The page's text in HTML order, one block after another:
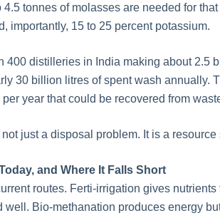
4.5 tonnes of molasses are needed for
importantly, 15 to 25 percent potassium.
400 distilleries in India making about 2.5
30 billion litres of spent wash annually.
year that could be recovered from
just a disposal problem. It is a
and Where It Falls Short
routes. Ferti-irrigation gives
well. Bio-methanation produces energy